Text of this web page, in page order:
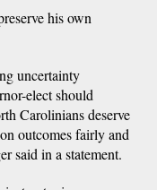
his own
uncertainty
elect should
Carolinians deserve
outcomes fairly and
said in a statement.